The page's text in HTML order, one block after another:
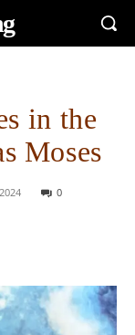
in the
Moses
0